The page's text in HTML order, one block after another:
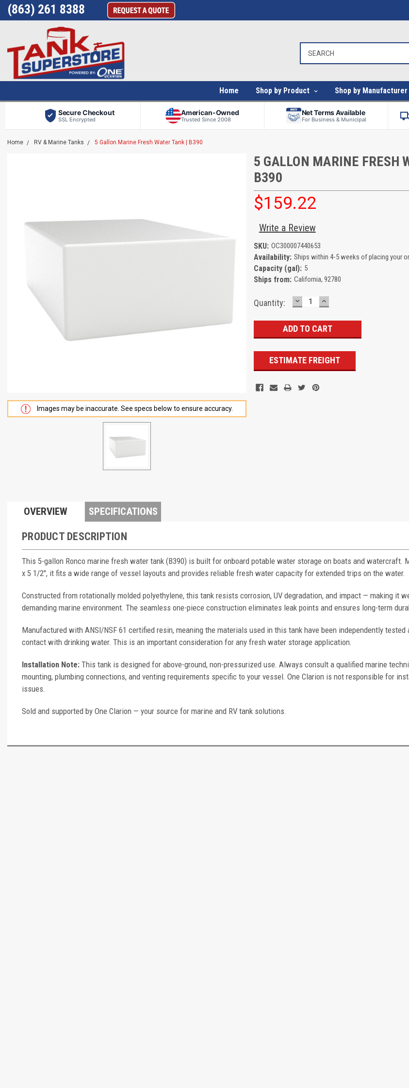
(863) 261 8388
Home Shop by Product Shop by Manufacturer
Secure Checkout
SSL Encrypted
American-Owned
Trusted Since 2008
Net Terms Available
For Business & Municipal
Home RV & Marine Tanks 5 Gallon Marine Fresh Water Tank | B390
Images may be inaccurate. See specs below to ensure accuracy.
5 GALLON MARINE FRESH
B390
$159.22
Write a Review
SKU: OC300007440653
Availability: Ships within 4-5 weeks of placing your
Capacity (gal): 5
Ships from: California, 92780
Current
Quantity: DECREASE
QUANTITY:
INCREASE
QUANTITY:
ESTIMATE FREIGHT
OVERVIEW SPECIFICATIONS
PRODUCT DESCRIPTION
This 5-gallon Ronco marine fresh water tank (B390) is built for onboard potable water storage on boats and watercraft.
x 5 1/2", it fits a wide range of vessel layouts and provides reliable fresh water capacity for extended trips on the water.
Constructed from rotationally molded polyethylene, this tank resists corrosion, UV degradation, and impact — making it
demanding marine environment. The seamless one-piece construction eliminates leak points and ensures long-term
Manufactured with ANSI/NSF 61 certified resin, meaning the materials used in this tank have been independently tested
contact with drinking water. This is an important consideration for any fresh water storage application.
Installation Note: This tank is designed for above-ground, non-pressurized use. Always consult a qualified marine
mounting, plumbing connections, and venting requirements specific to your vessel. One Clarion is not responsible for
issues.
Sold and supported by One Clarion — your source for marine and RV tank solutions.